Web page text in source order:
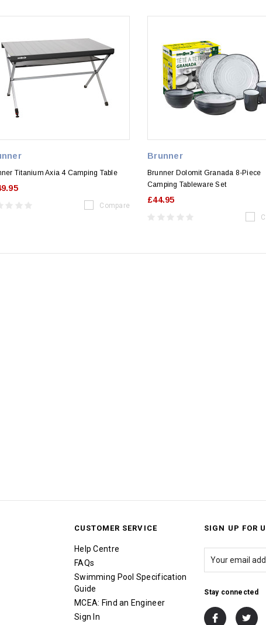
Titanium Axia 4 Camping Table
Compare
Brunner
Brunner Dolomit Granada 8-Piece
Camping Tableware Set
£44.95
CUSTOMER SERVICE
Help Centre
FAQs
Swimming Pool Specification
Guide
MCEA: Find an Engineer
Sign In
SIGN UP FOR
Stay connected